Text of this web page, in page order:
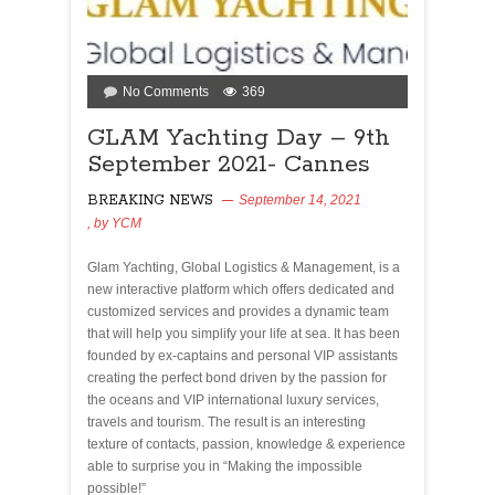
No Commentson
GLAM
Yachting
Day
9th
Cannes
369
GLAM Yachting Day – 9th
September 2021- Cannes
BREAKING NEWS
September 14, 2021
, by YCM
Glam Yachting, Global Logistics & Management, is a
new interactive platform which offers dedicated and
customized services and provides a dynamic team
that will help you simplify your life at sea. It has been
founded by ex-captains and personal VIP assistants
creating the perfect bond driven by the passion for
the oceans and VIP international luxury services,
travels and tourism. The result is an interesting
texture of contacts, passion, knowledge & experience
able to surprise you in “Making the impossible
possible!”